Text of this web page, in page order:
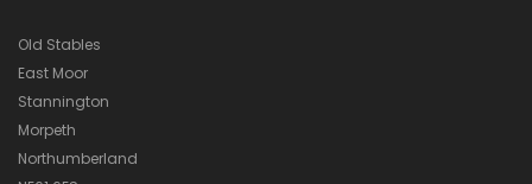
Old Stables
East Moor
Stannington
Morpeth
Northumberland